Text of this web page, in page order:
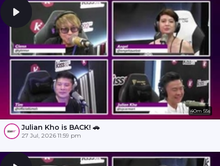
40m 55s
Julian Kho is BACK! 🚗
27 Jul, 2026 11:59 pm